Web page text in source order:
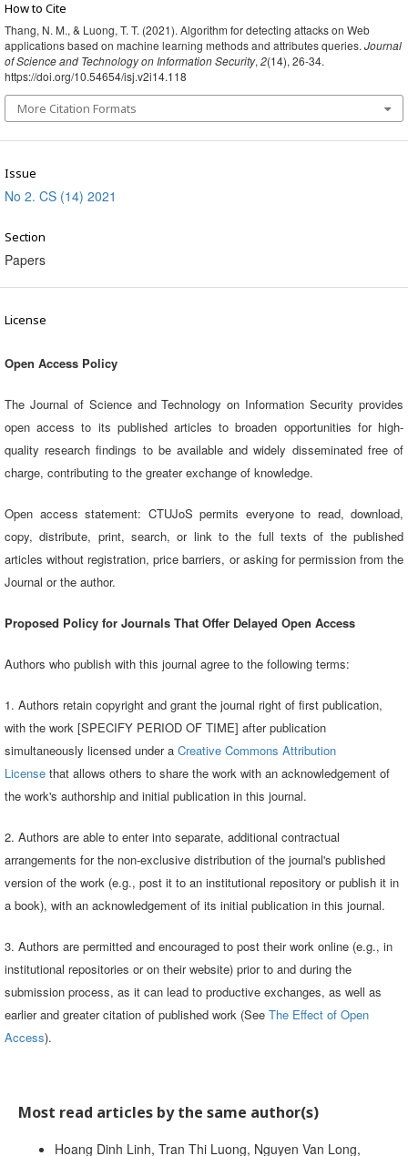
How to Cite
Thang, N. M., & Luong, T. T. (2021). Algorithm for detecting attacks on Web
applications based on machine learning methods and attributes queries. Journal
of Science and Technology on Information Security, 2(14), 26-34.
https://doi.org/10.54654/isj.v2i14.118
More Citation Formats
Issue
No 2. CS (14) 2021
Section
Papers
License
Open Access Policy
The Journal of Science and Technology on Information Security provides
open access to its published articles to broaden opportunities for high-
quality research findings to be available and widely disseminated free of
charge, contributing to the greater exchange of knowledge.
Open access statement: CTUJoS permits everyone to read, download,
copy, distribute, print, search, or link to the full texts of the published
articles without registration, price barriers, or asking for permission from the
Journal or the author.
Proposed Policy for Journals That Offer Delayed Open Access
Authors who publish with this journal agree to the following terms:
1. Authors retain copyright and grant the journal right of first publication,
with the work [SPECIFY PERIOD OF TIME] after publication
simultaneously licensed under a Creative Commons Attribution
License that allows others to share the work with an acknowledgement of
the work's authorship and initial publication in this journal.
2. Authors are able to enter into separate, additional contractual
arrangements for the non-exclusive distribution of the journal's published
version of the work (e.g., post it to an institutional repository or publish it in
a book), with an acknowledgement of its initial publication in this journal.
3. Authors are permitted and encouraged to post their work online (e.g., in
institutional repositories or on their website) prior to and during the
submission process, as it can lead to productive exchanges, as well as
earlier and greater citation of published work (See The Effect of Open
Access).
Most read articles by the same author(s)
Hoang Dinh Linh, Tran Thi Luong, Nguyen Van Long,